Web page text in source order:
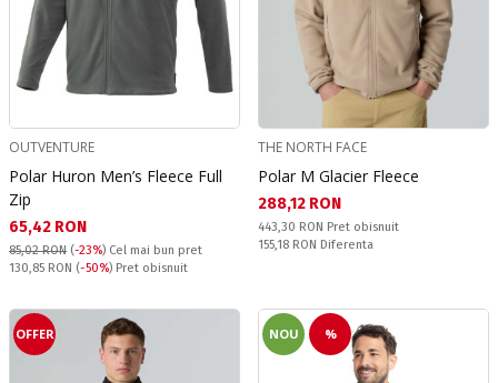
OUTVENTURE
Polar Huron Men’s Fleece Full
Zip
Текуща цена:
65,42 RON
85,02 RON (-23%) Cel mai bun pret
Pret obisnuit:
130,85 RON (-50%) Pret obisnuit
THE NORTH FACE
Polar M Glacier Fleece
Текуща цена:
288,12 RON
Pret obisnuit:
443,30 RON Pret obisnuit
Спестявате:
155,18 RON Diferenta
OFFER NOU %